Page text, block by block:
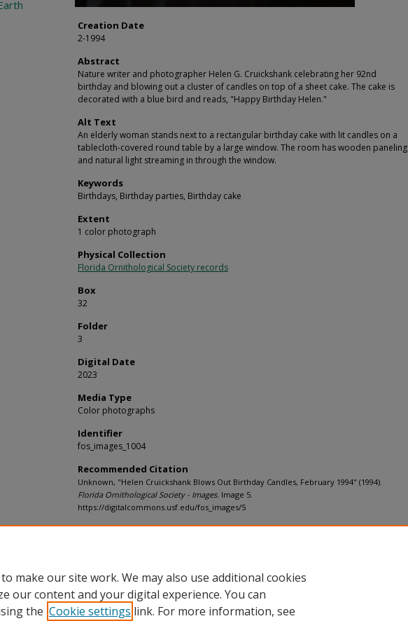
Creation Date
2-1994
Abstract
Nature writer and photographer Helen G. Cruickshank celebrating her 92nd
birthday and blowing out a cluster of candles on top of a sheet cake. The cake is
decorated with a blue bird and reads, "Happy Birthday Helen."
Alt Text
An elderly woman stands next to a rectangular birthday cake with lit candles on a
tablecloth-covered round table by a large window. The room has wooden paneling
and natural light streaming in through the window.
Keywords
Birthdays, Birthday parties, Birthday cake
Extent
1 color photograph
Physical Collection
Florida Ornithological Society records
Box
32
Folder
3
Digital Date
2023
Media Type
Color photographs
Identifier
fos_images_1004
Recommended Citation
Unknown, "Helen Cruickshank Blows Out Birthday Candles, February 1994" (1994).
Florida Ornithological Society - Images. Image 5.
https://digitalcommons.usf.edu/fos_images/5
make our site work. We may also use additional cookies
our content and your digital experience. You can
the Cookie settings link. For more information, see